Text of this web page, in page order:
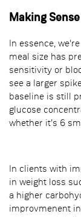
Making
In essence,
meal size has
sensitivity or
see a larger
baseline is still
glucose
whether it's 6
In clients with
in weight loss
a higher
improvmenent